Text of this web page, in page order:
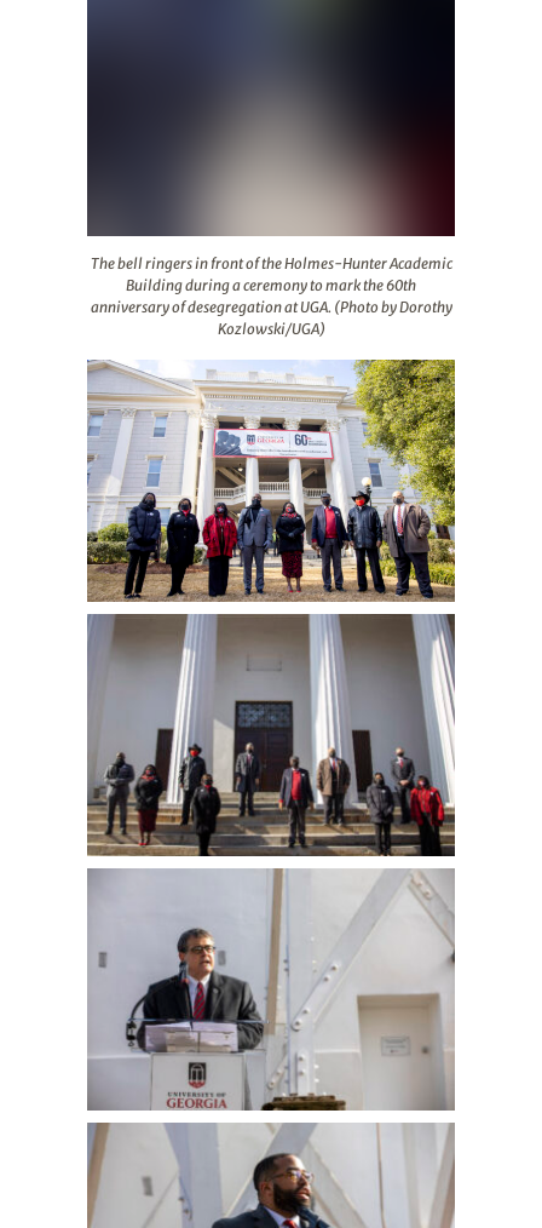
The bell ringers in front of the Holmes-Hunter Academic
Building during a ceremony to mark the 60th
anniversary of desegregation at UGA. (Photo by Dorothy
Kozlowski/UGA)